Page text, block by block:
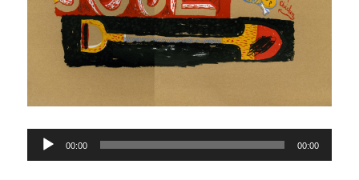
Audio
Player
00:00 00:00